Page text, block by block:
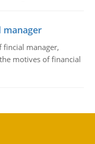
fincial manager,
motives of financial